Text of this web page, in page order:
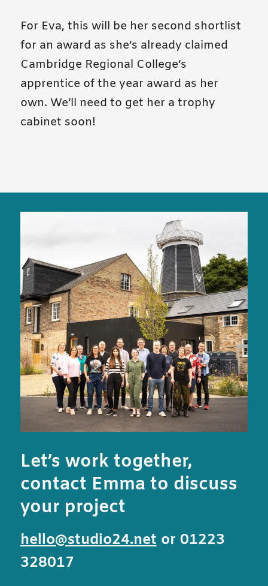
For Eva, this will be her second shortlist
for an award as she’s already claimed
Cambridge Regional College’s
apprentice of the year award as her
own. We’ll need to get her a trophy
cabinet soon!
Let’s work together,
contact Emma to discuss
your project
hello@studio24.netor 01223
328017